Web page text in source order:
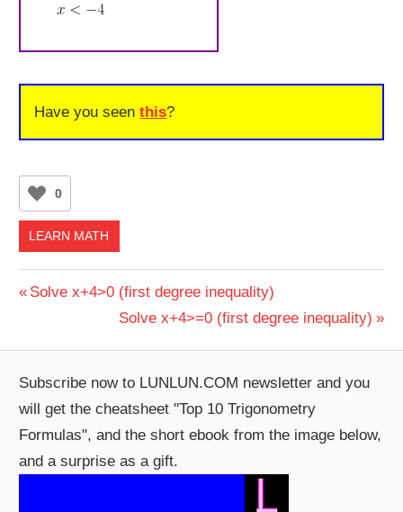
Have you seenthis?
0
LEARN MATH
Post
navigation
Previous
Solve x+4>0 (first degree inequality)
Next
Solve x+4>=0 (first degree inequality)
Subscribe now to LUNLUN.COM newsletter and you
will get the cheatsheet "Top 10 Trigonometry
Formulas", and the short ebook from the image below,
and a surprise as a gift.